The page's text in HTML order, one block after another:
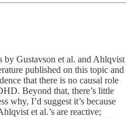
by Gustavson et al. and Ahlqvist
published on this topic and
that there is no causal role
Beyond that, there’s little
why, I’d suggest it’s because
et al.’s are reactive;